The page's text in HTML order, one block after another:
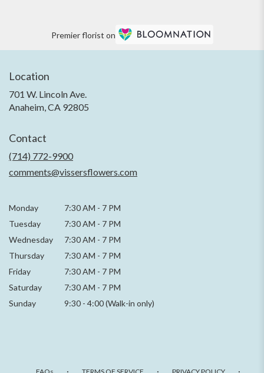
Premier florist on
Location
701 W. Lincoln Ave.
Anaheim, CA 92805
Contact
(714) 772-9900
comments@vissersflowers.com
Monday 7:30 AM - 7 PM
Tuesday
7:30 AM - 7 PM
Wednesday
7:30 AM - 7 PM
Thursday
7:30 AM - 7 PM
Friday
7:30 AM - 7 PM
Saturday
7:30 AM - 7 PM
Sunday
9:30 - 4:00 (Walk-in only)
· · ·